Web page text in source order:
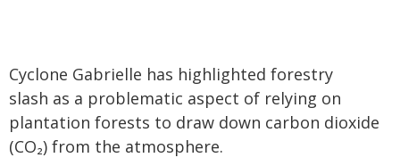
Cyclone Gabrielle has highlighted forestry
slash as a problematic aspect of relying on
plantation forests to draw down carbon dioxide
(CO₂) from the atmosphere.